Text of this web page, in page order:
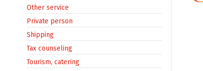
Other service
Private person
Shipping
Tax counseling
Tourism, catering